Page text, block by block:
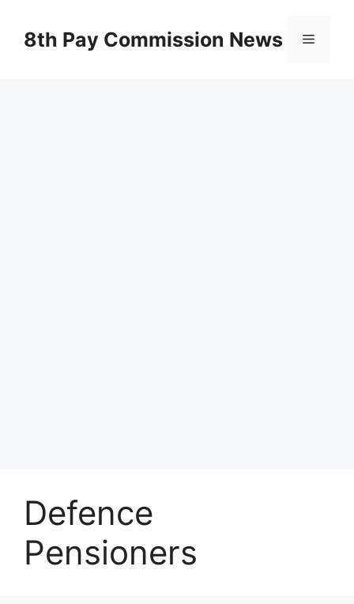
content8th Pay Commission News Menu
Defence
Pensioners